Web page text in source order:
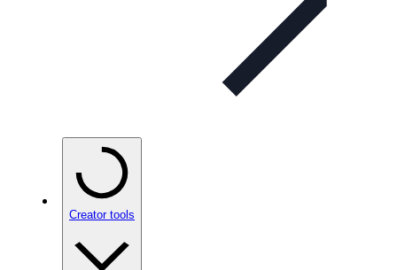
Creator tools